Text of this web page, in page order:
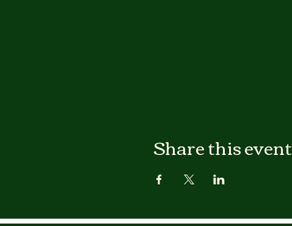
Share this event